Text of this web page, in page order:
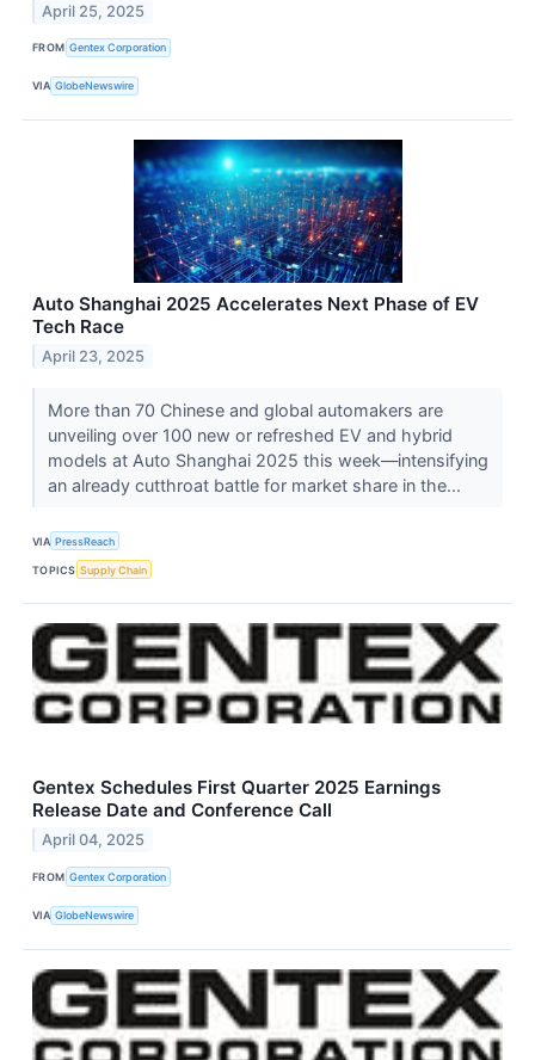
April 25, 2025
FROM Gentex Corporation
VIA GlobeNewswire
Auto Shanghai 2025 Accelerates Next Phase of EV
Tech Race
April 23, 2025
More than 70 Chinese and global automakers are
unveiling over 100 new or refreshed EV and hybrid
models at Auto Shanghai 2025 this week—intensifying
an already cutthroat battle for market share in the...
VIA PressReach
TOPICS Supply Chain
Gentex Schedules First Quarter 2025 Earnings
Release Date and Conference Call
April 04, 2025
FROM Gentex Corporation
VIA GlobeNewswire